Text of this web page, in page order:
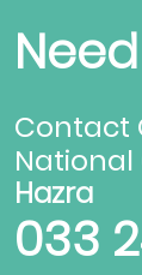
Contact
Hazra
033